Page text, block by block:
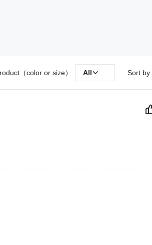
（color or size） All Sort by